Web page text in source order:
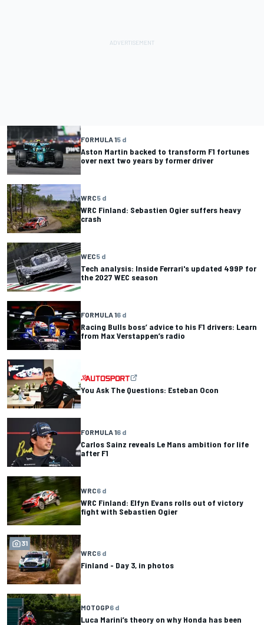
FORMULA 15 d
Aston Martin backed to transform F1 fortunes
over next two years by former driver
WRC5 d
WRC Finland: Sebastien Ogier suffers heavy
crash
WEC5 d
Tech analysis: Inside Ferrari's updated 499P for
the 2027 WEC season
FORMULA 16 d
Racing Bulls boss’ advice to his F1 drivers: Learn
from Max Verstappen’s radio
You Ask The Questions: Esteban Ocon
FORMULA 16 d
Carlos Sainz reveals Le Mans ambition for life
after F1
WRC6 d
WRC Finland: Elfyn Evans rolls out of victory
fight with Sebastien Ogier
31
WRC6 d
Finland - Day 3, in photos
MOTOGP6 d
Luca Marini’s theory on why Honda has been